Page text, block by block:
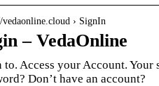
vedaonline.cloud › SignIn
– VedaOnline
to. Access your Account.
Don’t have an account?